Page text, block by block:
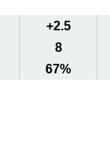
+2.5
8
67%